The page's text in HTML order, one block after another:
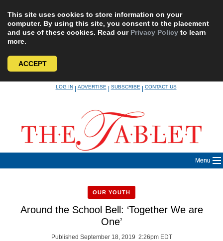
This site uses cookies to store information on your
computer. By using this site, you consent to the placement
and use of these cookies. Read our Privacy Policy to learn
more.
ACCEPT
LOG IN|ADVERTISE|SUBSCRIBE|CONTACT US
Menu
OUR YOUTH
Around the School Bell: ‘Together We are
One’
Published September 18, 2019 2:26pm EDT